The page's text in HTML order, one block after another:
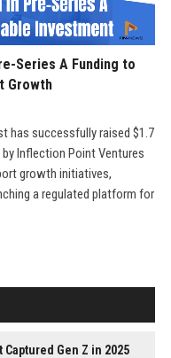
Series A Funding to
Growth
has successfully raised $1.7
Inflection Point Ventures
growth initiatives,
a regulated platform for
Captured Gen Z in 2025